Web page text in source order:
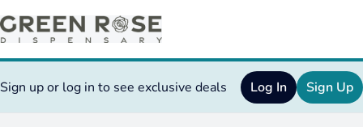
Sign up or log in to see exclusive deals Log In Sign Up